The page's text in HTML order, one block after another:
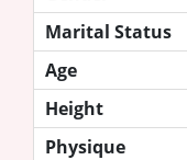
Marital Status
Age
Height
Physique